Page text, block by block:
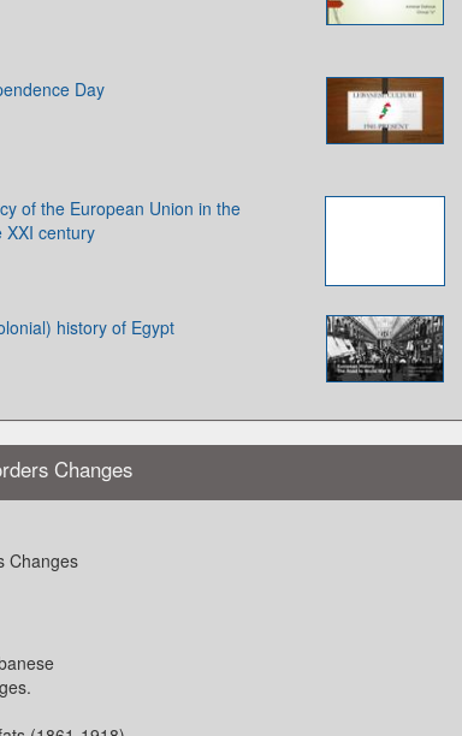
Day
of the European Union in the
XXI century
history of Egypt
Changes
Changes